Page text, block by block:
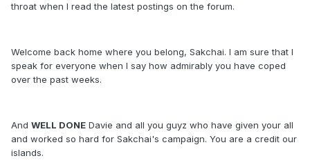
throat when I read the latest postings on the forum.
Welcome back home where you belong, Sakchai. I am sure that I
speak for everyone when I say how admirably you have coped
over the past weeks.
And WELL DONE Davie and all you guyz who have given your all
and worked so hard for Sakchai's campaign. You are a credit our
islands.